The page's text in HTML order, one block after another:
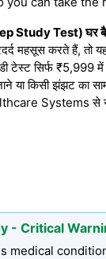
Study Test) घर
महसूस करते हैं, तो
सिर्फ ₹5,999 में।
या किसी झंझट का
Systems से
- Critical
medical